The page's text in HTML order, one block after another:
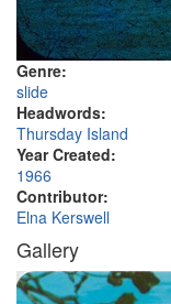
Genre:
slide
Headwords:
Thursday Island
Year Created:
1966
Contributor:
Elna Kerswell
Gallery